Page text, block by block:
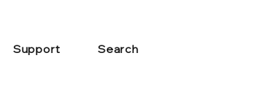
Support Search